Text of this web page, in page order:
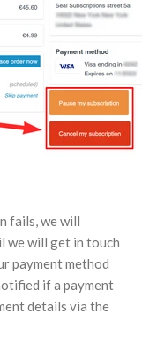
fails, we will
we will get in touch
payment method
if a payment
details via the